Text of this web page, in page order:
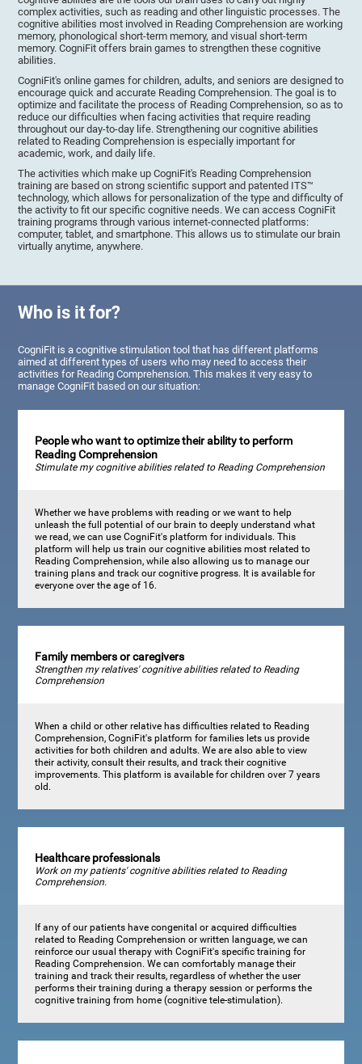
complex activities, such as reading and other linguistic processes. The
cognitive abilities most involved in Reading Comprehension are working
memory, phonological short-term memory, and visual short-term
memory. CogniFit offers brain games to strengthen these cognitive
abilities.
CogniFit's online games for children, adults, and seniors are designed to
encourage quick and accurate Reading Comprehension. The goal is to
optimize and facilitate the process of Reading Comprehension, so as to
reduce our difficulties when facing activities that require reading
throughout our day-to-day life. Strengthening our cognitive abilities
related to Reading Comprehension is especially important for
academic, work, and daily life.
The activities which make up CogniFit's Reading Comprehension
training are based on strong scientific support and patented ITS™
technology, which allows for personalization of the type and difficulty of
the activity to fit our specific cognitive needs. We can access CogniFit
training programs through various internet-connected platforms:
computer, tablet, and smartphone. This allows us to stimulate our brain
virtually anytime, anywhere.
Who is it for?
CogniFit is a cognitive stimulation tool that has different platforms
aimed at different types of users who may need to access their
activities for Reading Comprehension. This makes it very easy to
manage CogniFit based on our situation:
People who want to optimize their ability to perform
Reading Comprehension
Stimulate my cognitive abilities related to Reading Comprehension
Whether we have problems with reading or we want to help
unleash the full potential of our brain to deeply understand what
we read, we can use CogniFit's platform for individuals. This
platform will help us train our cognitive abilities most related to
Reading Comprehension, while also allowing us to manage our
training plans and track our cognitive progress. It is available for
everyone over the age of 16.
Family members or caregivers
Strengthen my relatives' cognitive abilities related to Reading
Comprehension
When a child or other relative has difficulties related to Reading
Comprehension, CogniFit's platform for families lets us provide
activities for both children and adults. We are also able to view
their activity, consult their results, and track their cognitive
improvements. This platform is available for children over 7 years
old.
Healthcare professionals
Work on my patients' cognitive abilities related to Reading
Comprehension.
If any of our patients have congenital or acquired difficulties
related to Reading Comprehension or written language, we can
reinforce our usual therapy with CogniFit's specific training for
Reading Comprehension. We can comfortably manage their
training and track their results, regardless of whether the user
performs their training during a therapy session or performs the
cognitive training from home (cognitive tele-stimulation).